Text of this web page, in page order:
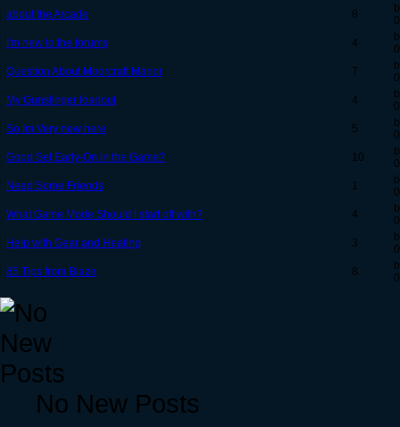
about the Arcade
8
I'm new to the forums
4
Question About Moorcraft Manor
7
My Gunslinger loadout
4
So Im Very new here
5
Good Set Early-On in the Game?
10
Need Some Friends
1
What Game Mode Should I start off with?
4
Help with Gear and Heating
3
85 Tips from Blaze
8
No New Posts